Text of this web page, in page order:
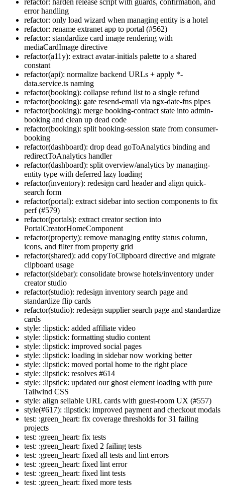
refactor: harden release script with guards, confirmation, and
error handling
refactor: only load wizard when managing entity is a hotel
refactor: rename extranet app to portal (#562)
refactor: standardize card image rendering with
mediaCardImage directive
refactor(a11y): extract avatar-initials palette to a shared
constant
refactor(api): normalize backend URLs + apply *-
data.service.ts naming
refactor(booking): collapse refund list to a single refund
refactor(booking): gate resend-email via ngx-date-fns pipes
refactor(booking): merge booking-contract state into admin-
booking and clean up dead code
refactor(booking): split booking-session state from consumer-
booking
refactor(dashboard): drop dead goToAnalytics binding and
redirectToAnalytics handler
refactor(dashboard): split overview/analytics by managing-
entity type with deferred lazy loading
refactor(inventory): redesign card header and align quick-
search form
refactor(portal): extract sidebar into section components to fix
perf (#579)
refactor(portals): extract creator section into
PortalCreatorHomeComponent
refactor(property): remove managing entity status column,
icons, and filter from property grid
refactor(shared): add copyToClipboard directive and migrate
clipboard usage
refactor(sidebar): consolidate browse hotels/inventory under
creator studio
refactor(studio): redesign inventory search page and
standardize flip cards
refactor(studio): redesign supplier search page and standardize
cards
style: :lipstick: added affiliate video
style: :lipstick: formatting studio content
style: :lipstick: improved social pages
style: :lipstick: loading in sidebar now working better
style: :lipstick: moved portal home to the right place
style: :lipstick: resolves #614
style: :lipstick: updated our ghost element loading with pure
Tailwind CSS
style: align sellable URL cards with guest-room UX (#557)
style(#617): :lipstick: improved payment and checkout modals
test: :green_heart: fix coverage thresholds for 31 failing
projects
test: :green_heart: fix tests
test: :green_heart: fixed 2 failing tests
test: :green_heart: fixed all tests and lint errors
test: :green_heart: fixed lint error
test: :green_heart: fixed lint tests
test: :green_heart: fixed more tests